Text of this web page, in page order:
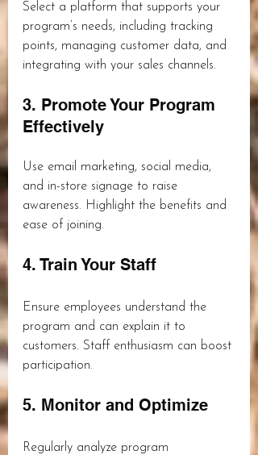
Select a platform that supports your
program’s needs, including tracking
points, managing customer data, and
integrating with your sales channels.
3. Promote Your Program
Effectively
Use email marketing, social media,
and in-store signage to raise
awareness. Highlight the benefits and
ease of joining.
4. Train Your Staff
Ensure employees understand the
program and can explain it to
customers. Staff enthusiasm can boost
participation.
5. Monitor and Optimize
Regularly analyze program